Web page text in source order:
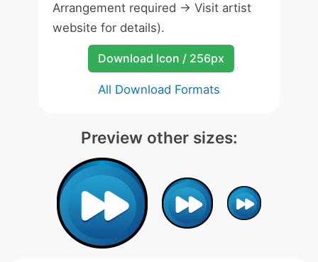
Arrangement required -> Visit artist
website for details).
Download Icon / 256px
All Download Formats
Preview other sizes: